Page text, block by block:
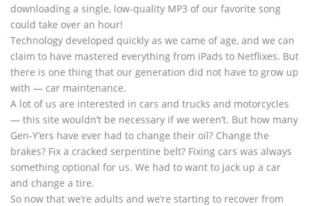
downloading a single, low-quality MP3 of our favorite song
could take over an hour!
Technology developed quickly as we came of age, and we can
claim to have mastered everything from iPads to Netflixes. But
there is one thing that our generation did not have to grow up
with — car maintenance.
A lot of us are interested in cars and trucks and motorcycles
— this site wouldn’t be necessary if we weren’t. But how many
Gen-Y’ers have ever had to change their oil? Change the
brakes? Fix a cracked serpentine belt? Fixing cars was always
something optional for us. We had to want to jack up a car
and change a tire.
So now that we’re adults and we’re starting to recover from